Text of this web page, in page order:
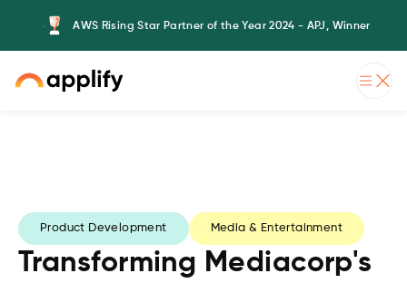
AWS Rising Star Partner of the Year 2024 - APJ, Winner
Product Development Media & Entertainment
Transforming Mediacorp's